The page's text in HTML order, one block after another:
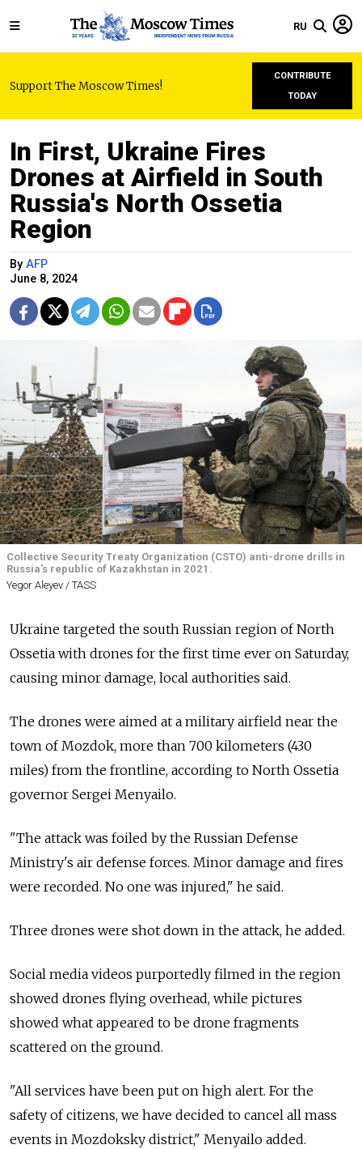
RU
Support The Moscow Times!
CONTRIBUTE
TODAY
In First, Ukraine Fires
Drones at Airfield in South
Russia's North Ossetia
Region
By AFP
June 8, 2024
Collective Security Treaty Organization (CSTO) anti-drone drills in
Russia’s republic of Kazakhstan in 2021.
Yegor Aleyev / TASS
Ukraine targeted the south Russian region of North
Ossetia with drones for the first time ever on Saturday,
causing minor damage, local authorities said.
The drones were aimed at a military airfield near the
town of Mozdok, more than 700 kilometers (430
miles) from the frontline, according to North Ossetia
governor Sergei Menyailo.
"The attack was foiled by the Russian Defense
Ministry's air defense forces. Minor damage and fires
were recorded. No one was injured," he said.
Three drones were shot down in the attack, he added.
Social media videos purportedly filmed in the region
showed drones flying overhead, while pictures
showed what appeared to be drone fragments
scattered on the ground.
"All services have been put on high alert. For the
safety of citizens, we have decided to cancel all mass
events in Mozdoksky district," Menyailo added.